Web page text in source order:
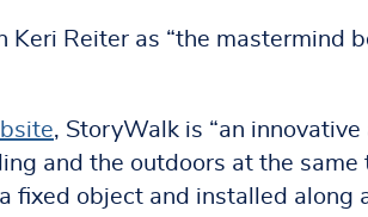
Reiter as “the mastermind
, StoryWalk is “an
and the outdoors at the same
fixed object and installed along